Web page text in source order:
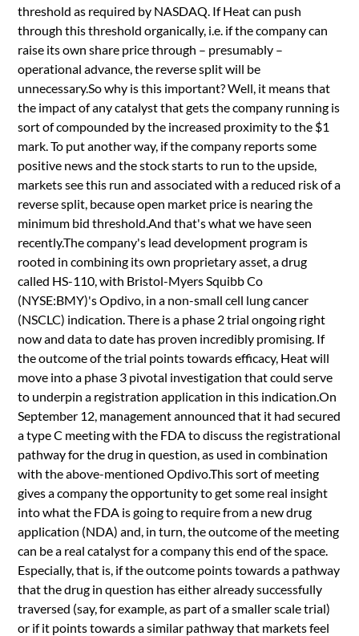
threshold as required by NASDAQ. If Heat can push
through this threshold organically, i.e. if the company can
raise its own share price through – presumably –
operational advance, the reverse split will be
unnecessary.So why is this important? Well, it means that
the impact of any catalyst that gets the company running is
sort of compounded by the increased proximity to the $1
mark. To put another way, if the company reports some
positive news and the stock starts to run to the upside,
markets see this run and associated with a reduced risk of a
reverse split, because open market price is nearing the
minimum bid threshold.And that's what we have seen
recently.The company's lead development program is
rooted in combining its own proprietary asset, a drug
called HS-110, with Bristol-Myers Squibb Co
(NYSE:BMY)'s Opdivo, in a non-small cell lung cancer
(NSCLC) indication. There is a phase 2 trial ongoing right
now and data to date has proven incredibly promising. If
the outcome of the trial points towards efficacy, Heat will
move into a phase 3 pivotal investigation that could serve
to underpin a registration application in this indication.On
September 12, management announced that it had secured
a type C meeting with the FDA to discuss the registrational
pathway for the drug in question, as used in combination
with the above-mentioned Opdivo.This sort of meeting
gives a company the opportunity to get some real insight
into what the FDA is going to require from a new drug
application (NDA) and, in turn, the outcome of the meeting
can be a real catalyst for a company this end of the space.
Especially, that is, if the outcome points towards a pathway
that the drug in question has either already successfully
traversed (say, for example, as part of a smaller scale trial)
or if it points towards a similar pathway that markets feel